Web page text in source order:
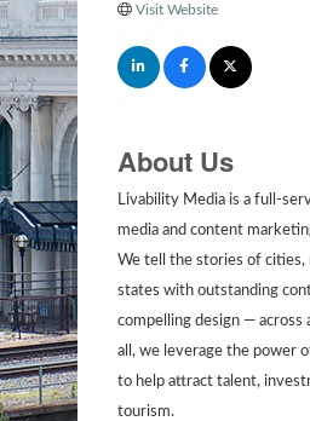
Visit Website
About Us
Livability Media is a full-
media and content
We tell the stories of cities,
states with outstanding
compelling design — across
all, we leverage the power
to help attract talent,
tourism.